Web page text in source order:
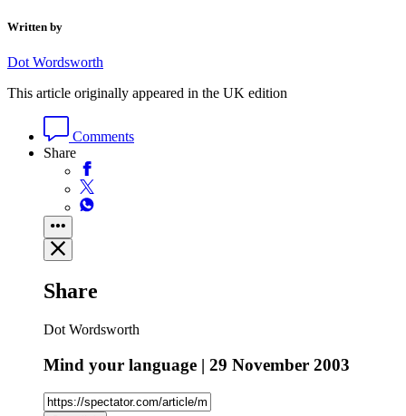
Written by
Dot Wordsworth
This article originally appeared in the UK edition
Comments
Share
Share
Dot Wordsworth
Mind your language | 29 November 2003